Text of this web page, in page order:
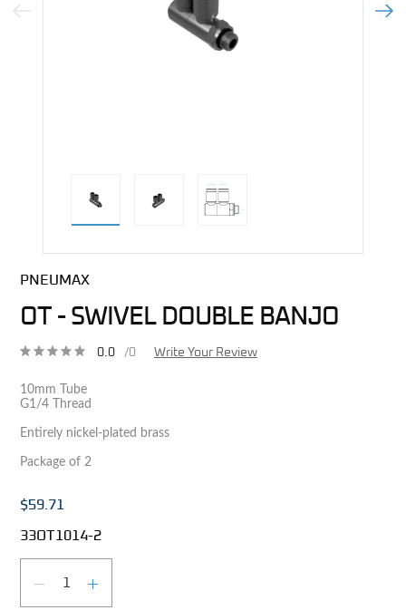
Previous Image Next
PNEUMAX
OT - SWIVEL DOUBLE BANJO
0.0 /0 Write Your Review
10mm Tube
G1/4 Thread
Entirely nickel-plated brass
Package of 2
$59.71
33OT1014-2
DECREASE QUANTITY
INCREASE QUANTITY